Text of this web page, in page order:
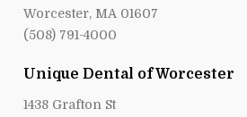
Worcester, MA 01607
(508) 791-4000
Unique Dental of Worcester
1438 Grafton St